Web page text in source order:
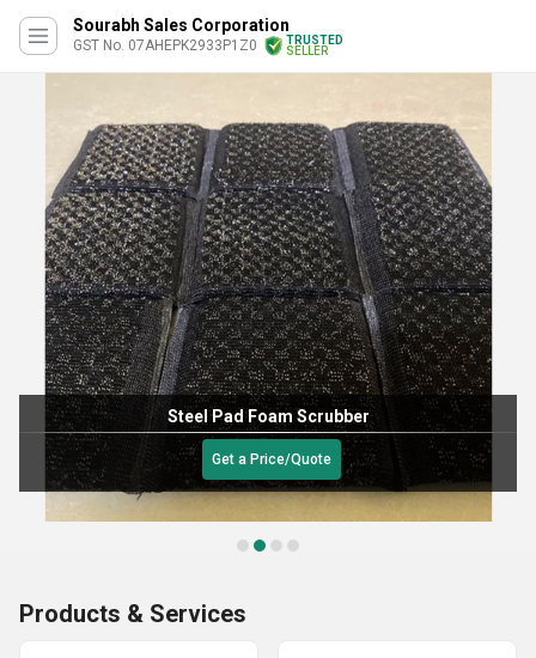
Sourabh Sales Corporation
GST No. 07AHEPK2933P1Z0
TRUSTED
SELLER
Pad Foam Scrubber
Get a Price/Quote
Products & Services